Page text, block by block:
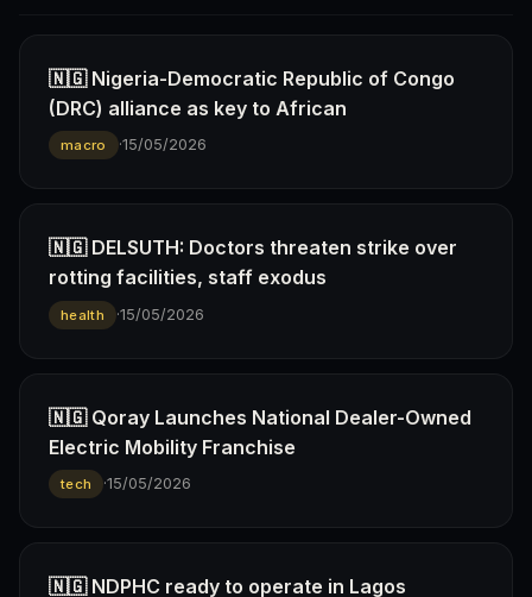
🇳🇬 Nigeria-Democratic Republic of Congo
(DRC) alliance as key to African
macro ·15/05/2026
🇳🇬 DELSUTH: Doctors threaten strike over
rotting facilities, staff exodus
health ·15/05/2026
🇳🇬 Qoray Launches National Dealer-Owned
Electric Mobility Franchise
tech ·15/05/2026
🇳🇬 NDPHC ready to operate in Lagos